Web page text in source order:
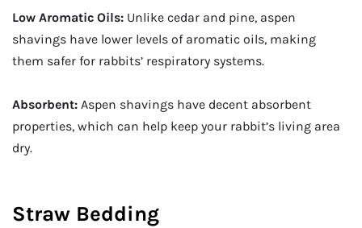
Low Aromatic Oils: Unlike cedar and pine, aspen
shavings have lower levels of aromatic oils, making
them safer for rabbits’ respiratory systems.
Absorbent: Aspen shavings have decent absorbent
properties, which can help keep your rabbit’s living area
dry.
Straw Bedding